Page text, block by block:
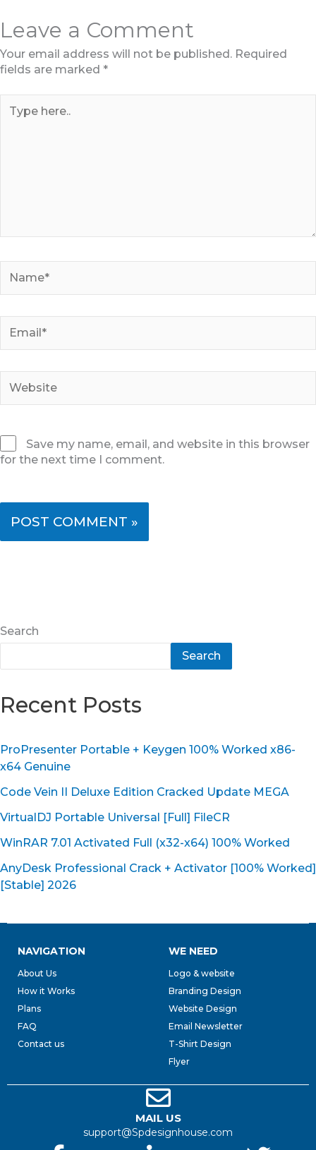
Leave a Comment
Your email address will not be published. Required
fields are marked *
here..
Save my name, email, and website in this browser
for the next time I comment.
Search
Search
Recent Posts
ProPresenter Portable + Keygen 100% Worked x86-
x64 Genuine
Code Vein II Deluxe Edition Cracked Update MEGA
VirtualDJ Portable Universal [Full] FileCR
WinRAR 7.01 Activated Full (x32-x64) 100% Worked
AnyDesk Professional Crack + Activator [100% Worked]
[Stable] 2026
NAVIGATION
About Us
How it Works
Plans
FAQ
Contact us
WE NEED
Logo & website
Branding Design
Website Design
Email Newsletter
T-Shirt Design
Flyer
MAIL US
support@Spdesignhouse.com